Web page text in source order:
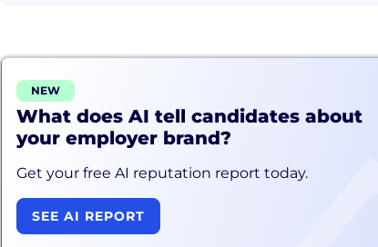
NEW
What does AI tell candidates about
your employer brand?
Get your free AI reputation report today.
SEE AI REPORT